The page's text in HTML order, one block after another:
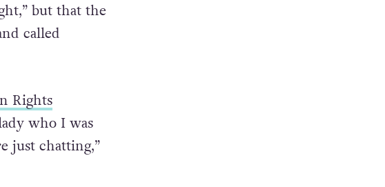
but that the
called
Rights
who I was
just chatting,”